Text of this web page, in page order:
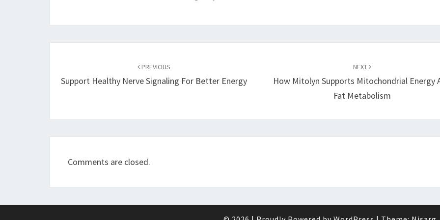
PREVIOUS
Support Healthy Nerve Signaling For Better Energy
NEXT
How Mitolyn Supports Mitochondrial Energy
Fat Metabolism
Comments are closed.